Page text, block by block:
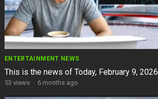
ENTERTAINMENT NEWS
This is the news of Today, February 9, 2026
53 views · 6 months ago